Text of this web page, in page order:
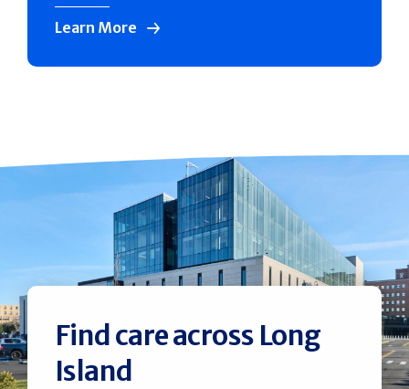
Learn More
Find care across Long
Island